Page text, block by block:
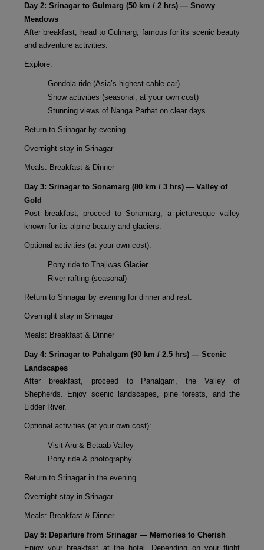
Day 2: Srinagar to Gulmarg (50 km / 2 hrs) — Snowy
Meadows
After breakfast, head toGulmarg, famous for its scenic beauty
and adventure activities.
Explore:
Gondola ride (Asia’s highest cable car)
Snow activities (seasonal, at your own cost)
Stunning views of Nanga Parbat on clear days
Return to Srinagar by evening.
Overnight stay in Srinagar
Meals: Breakfast & Dinner
Day 3: Srinagar to Sonamarg (80 km / 3 hrs) — Valley of
Gold
Post breakfast, proceed to Sonamarg, a picturesque valley
known for its alpine beauty and glaciers.
Optional activities (at your own cost):
Pony ride to Thajiwas Glacier
River rafting (seasonal)
Return to Srinagar by evening for dinner and rest.
Overnight stay in Srinagar
Meals: Breakfast & Dinner
Day 4: Srinagar to Pahalgam (90 km / 2.5 hrs) — Scenic
Landscapes
After breakfast, proceed to
Pahalgam, the Valley of
Shepherds. Enjoy scenic landscapes, pine forests, and the
Lidder River.
Optional activities (at your own cost):
Visit Aru & Betaab Valley
Pony ride & photography
Return to Srinagar in the evening.
Overnight stay in Srinagar
Meals: Breakfast & Dinner
Day 5: Departure from Srinagar — Memories to Cherish
Enjoy your breakfast at the hotel. Depending on your flight